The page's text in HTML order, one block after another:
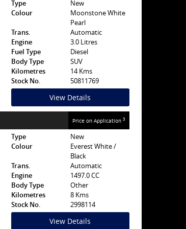
Type
New
Colour
Moonstone White
Pearl
Trans.
Automatic
Engine
3.0 Litres
Fuel Type
Diesel
Body Type
SUV
Kilometres
14 Kms
Stock No.
50811769
View Details
Price on Application 3
Type
New
Colour
Everest White /
Black
Trans.
Automatic
Engine
1497.0 CC
Body Type
Other
Kilometres
8 Kms
Stock No.
2998114
View Details